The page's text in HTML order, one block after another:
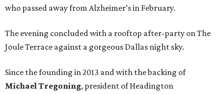
who passed away from Alzheimer’s in February.
The evening concluded with a rooftop after-party on The
Joule Terrace against a gorgeous Dallas night sky.
Since the founding in 2013 and with the backing of
Michael Tregoning, president of Headington